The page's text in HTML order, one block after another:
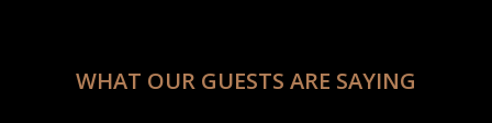
WHAT OUR GUESTS ARE SAYING